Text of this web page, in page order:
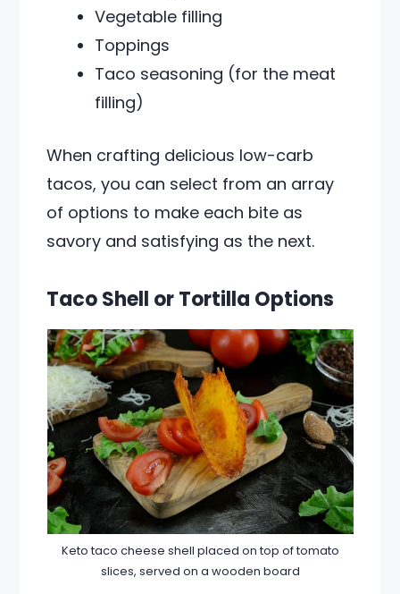
Vegetable filling
Toppings
Taco seasoning (for the meat
filling)
When crafting delicious low-carb
tacos, you can select from an array
of options to make each bite as
savory and satisfying as the next.
Taco Shell or Tortilla Options
Keto taco cheese shell placed on top of tomato
slices, served on a wooden board